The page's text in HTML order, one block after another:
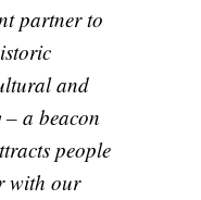
partner to
and
a beacon
people
with our